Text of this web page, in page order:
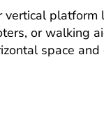
platform
or walking
space